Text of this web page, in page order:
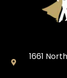
1661